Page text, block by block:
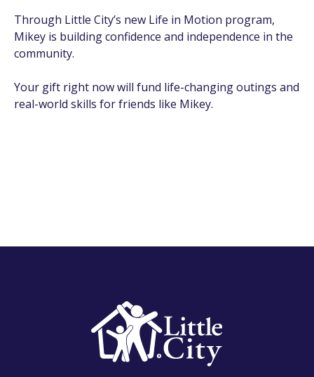
Through Little City’s new Life in Motion program,
Mikey is building confidence and independence in the
community.
Your gift right now will fund life-changing outings and
real-world skills for friends like Mikey.